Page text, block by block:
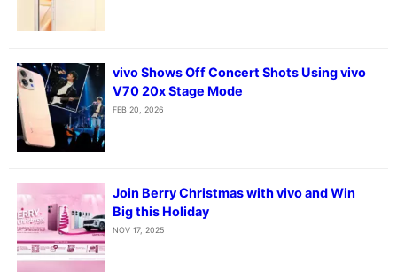
vivo Shows Off Concert Shots Using vivo
V70 20x Stage Mode
FEB 20, 2026
Join Berry Christmas with vivo and Win
Big this Holiday
NOV 17, 2025